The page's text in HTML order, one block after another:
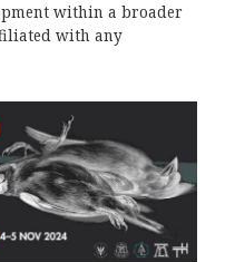
within a broader
with any